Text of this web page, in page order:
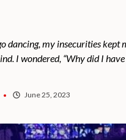
dancing, my insecurities
I wondered, “Why did I
June 25, 2023